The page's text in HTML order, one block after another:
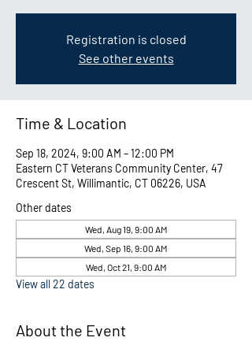
Registration is closed
See other events
Time & Location
Sep 18, 2024, 9:00 AM – 12:00 PM
Eastern CT Veterans Community Center, 47
Crescent St, Willimantic, CT 06226, USA
Other dates
Wed, Aug 19, 9:00 AM
Wed, Sep 16, 9:00 AM
Wed, Oct 21, 9:00 AM
View all 22 dates
About the Event